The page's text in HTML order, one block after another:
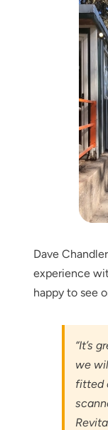
Dave
experience
happy to see
“It’s
we
fitted